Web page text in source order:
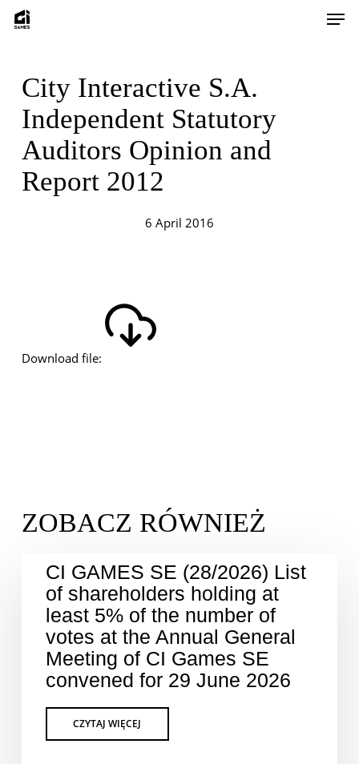
Skip
City Interactive S.A.
Independent Statutory
Auditors Opinion and
Report 2012
6 April 2016
Download file:
CI GAMES SE (28/2026) List
of shareholders holding at
least 5% of the number of
votes at the Annual General
Meeting of CI Games SE
convened for 29 June 2026